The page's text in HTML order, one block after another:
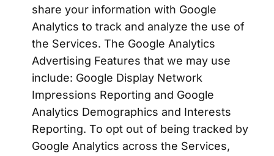
share your information with Google
Analytics to track and analyze the use of
the Services. The Google Analytics
Advertising Features that we may use
include: Google Display Network
Impressions Reporting and Google
Analytics Demographics and Interests
Reporting. To opt out of being tracked by
Google Analytics across the Services,